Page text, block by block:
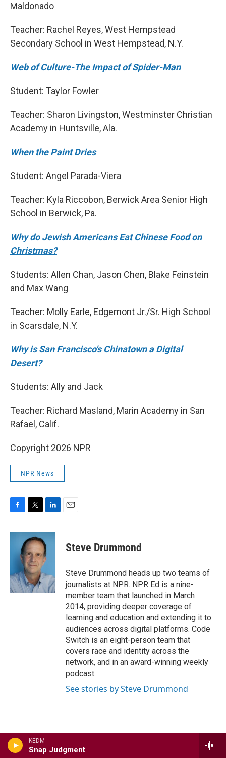
KEDM
Snap Judgment
Maldonado
Teacher: Rachel Reyes, West Hempstead
Secondary School in West Hempstead, N.Y.
Web of Culture-The Impact of Spider-Man
Student: Taylor Fowler
Teacher: Sharon Livingston, Westminster Christian
Academy in Huntsville, Ala.
When the Paint Dries
Student: Angel Parada-Viera
Teacher: Kyla Riccobon, Berwick Area Senior High
School in Berwick, Pa.
Why do Jewish Americans Eat Chinese Food on
Christmas?
Students: Allen Chan, Jason Chen, Blake Feinstein
and Max Wang
Teacher: Molly Earle, Edgemont Jr./Sr. High School
in Scarsdale, N.Y.
Why is San Francisco's Chinatown a Digital
Desert?
Students: Ally and Jack
Teacher: Richard Masland, Marin Academy in San
Rafael, Calif.
Copyright 2026 NPR
NPR News
c
o
k
i
t
t
e
r
n
k
e
d
I
n
Steve Drummond
Steve Drummond heads up two teams of
journalists at NPR. NPR Ed is a nine-
member team that launched in March
2014, providing deeper coverage of
learning and education and extending it to
audiences across digital platforms. Code
Switch is an eight-person team that
covers race and identity across the
network, and in an award-winning weekly
podcast.
See stories by Steve Drummond
Latest Stories